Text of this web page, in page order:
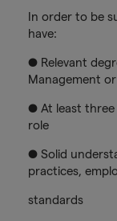
In order to be
have:
● Relevant
Management
● At least three
role
● Solid
practices,
standards